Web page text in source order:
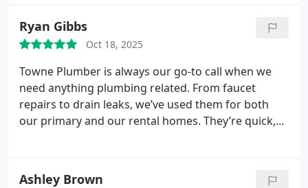
Ryan Gibbs
Oct 18, 2025
Towne Plumber is always our go-to call when we
need anything plumbing related. From faucet
repairs to drain leaks, we’ve used them for both
our primary and our rental homes. They’re quick,
Ashley Brown